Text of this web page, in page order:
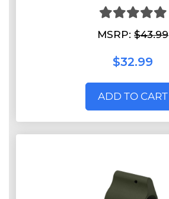
MSRP: $43.99
$32.99
ADD TO CART